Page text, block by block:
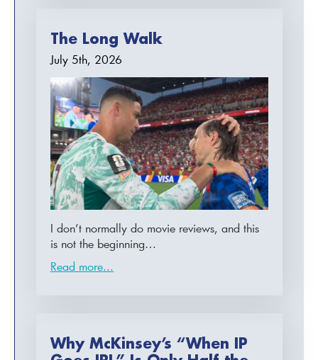
The Long Walk
July 5th, 2026
I don’t normally do movie reviews, and this
is not the beginning…
Read more...
Why McKinsey’s “When IP